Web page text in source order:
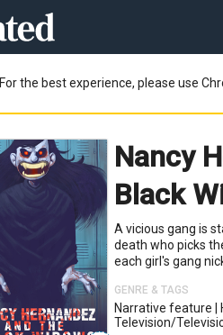
For the best experience, please use
Nancy
Black
A vicious gang is
death who picks
each girl's gang
GENRE & TAGS
Narrative feature
Television/